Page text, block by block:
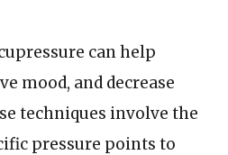
can help
mood, and decrease
techniques involve the
pressure points to